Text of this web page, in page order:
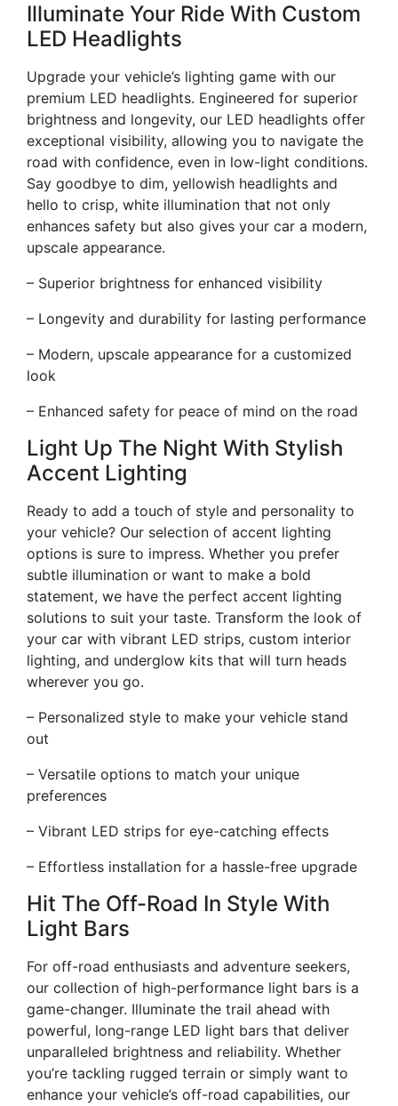
Illuminate Your Ride With Custom
LED Headlights
Upgrade your vehicle’s lighting game with our
premium LED headlights. Engineered for superior
brightness and longevity, our LED headlights offer
exceptional visibility, allowing you to navigate the
road with confidence, even in low-light conditions.
Say goodbye to dim, yellowish headlights and
hello to crisp, white illumination that not only
enhances safety but also gives your car a modern,
upscale appearance.
– Superior brightness for enhanced visibility
– Longevity and durability for lasting performance
– Modern, upscale appearance for a customized
look
– Enhanced safety for peace of mind on the road
Light Up The Night With Stylish
Accent Lighting
Ready to add a touch of style and personality to
your vehicle? Our selection of accent lighting
options is sure to impress. Whether you prefer
subtle illumination or want to make a bold
statement, we have the perfect accent lighting
solutions to suit your taste. Transform the look of
your car with vibrant LED strips, custom interior
lighting, and underglow kits that will turn heads
wherever you go.
– Personalized style to make your vehicle stand
out
– Versatile options to match your unique
preferences
– Vibrant LED strips for eye-catching effects
– Effortless installation for a hassle-free upgrade
Hit The Off-Road In Style With
Light Bars
For off-road enthusiasts and adventure seekers,
our collection of high-performance light bars is a
game-changer. Illuminate the trail ahead with
powerful, long-range LED light bars that deliver
unparalleled brightness and reliability. Whether
you’re tackling rugged terrain or simply want to
enhance your vehicle’s off-road capabilities, our